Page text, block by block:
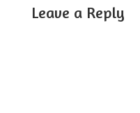
Leave a Reply